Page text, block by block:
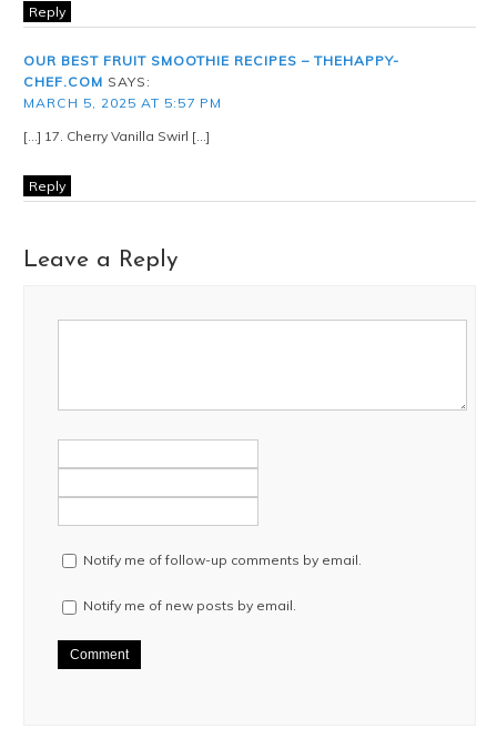
Reply
OUR BEST FRUIT SMOOTHIE RECIPES – THEHAPPY-
CHEF.COM SAYS:
MARCH 5, 2025 AT 5:57 PM
[…] 17. Cherry Vanilla Swirl […]
Reply
Leave a Reply
Notify me of follow-up comments by email.
Notify me of new posts by email.